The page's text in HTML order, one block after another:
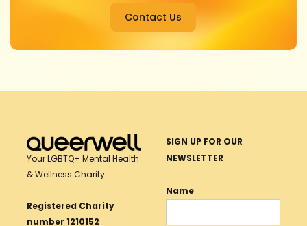
Contact Us
Your LGBTQ+ Mental Health
& Wellness Charity.
Registered Charity
number 1210152
SIGN UP FOR OUR
NEWSLETTER
Name